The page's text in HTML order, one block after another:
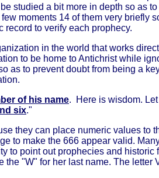
studied a bit more in depth so as
moments 14 of them very briefly
record to verify each prophecy.
in the world that works
to be home to Antichrist while
as to prevent doubt from being a
of his name. Here is wisdom.
six."
they can place numeric values to
to make the 666 appear valid.
to point out prophecies and historic
"W" for her last name. The letter